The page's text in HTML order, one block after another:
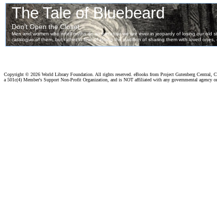
Copyright © 2026 World Library Foundation. All rights reserved. eBooks from Project Gutenberg Central,
a 501c(4) Member's Support Non-Profit Organization, and is NOT affiliated with any governmental agency